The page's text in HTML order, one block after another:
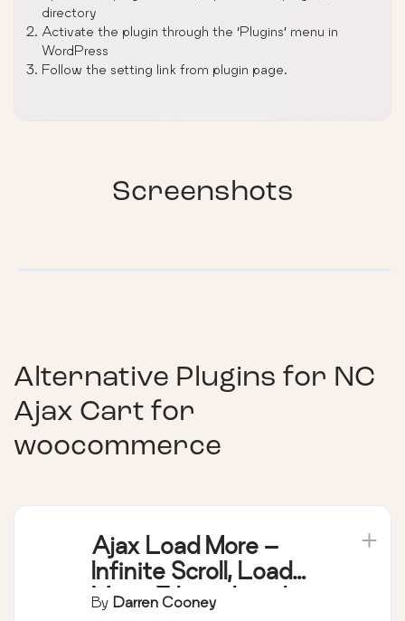
directory
Activate the plugin through the ‘Plugins’ menu in
WordPress
Follow the setting link from plugin page.
Screenshots
Alternative Plugins for NC
Ajax Cart for
woocommerce
Ajax Load More –
Infinite Scroll, Load
More, & Lazy Load
By Darren Cooney